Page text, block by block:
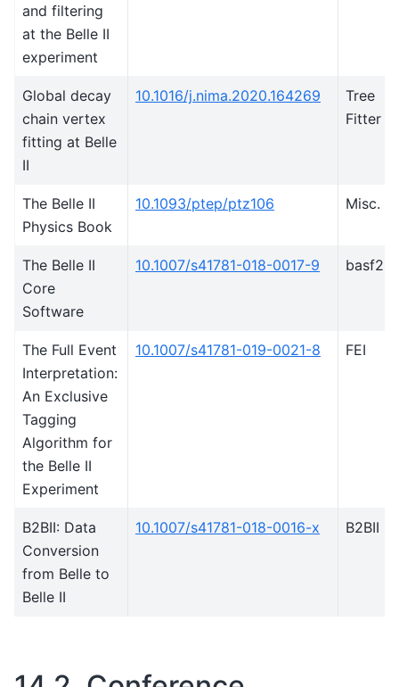
and filtering
at the Belle II
experiment
Global decay
chain vertex
fitting at Belle
II
10.1016/j.nima.2020.164269
Tree
Fitter
The Belle II
Physics Book
10.1093/ptep/ptz106 Misc.
The Belle II
Core
Software
10.1007/s41781-018-0017-9 basf2
The Full Event
Interpretation:
An Exclusive
Tagging
Algorithm for
the Belle II
Experiment
10.1007/s41781-019-0021-8 FEI
B2BII: Data
Conversion
from Belle to
Belle II
10.1007/s41781-018-0016-x B2BII